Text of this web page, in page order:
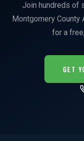
Join hundreds of
Montgomery County
for a
GET